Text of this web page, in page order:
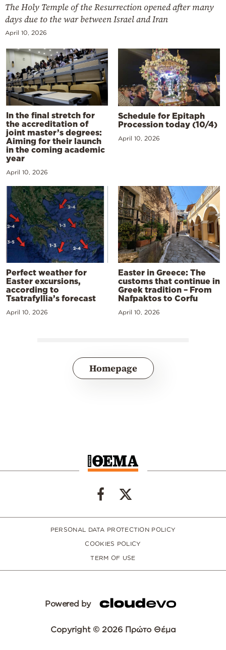
The Holy Temple of the Resurrection opened after many
days due to the war between Israel and Iran
April 10, 2026
In the final stretch for
the accreditation of
joint master’s degrees:
Aiming for their launch
in the coming academic
year
April 10, 2026
Schedule for Epitaph
Procession today (10/4)
April 10, 2026
Perfect weather for
Easter excursions,
according to
Tsatrafyllia’s forecast
April 10, 2026
Easter in Greece: The
customs that continue in
Greek tradition – From
Nafpaktos to Corfu
April 10, 2026
Homepage
PERSONAL DATA PROTECTION POLICY
COOKIES POLICY
TERM OF USE
Powered by
Copyright © 2026 Πρώτο Θέμα